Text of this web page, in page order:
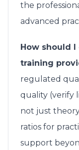
the
advanced
How should
training
regulated
quality (verify
not just
ratios for
support